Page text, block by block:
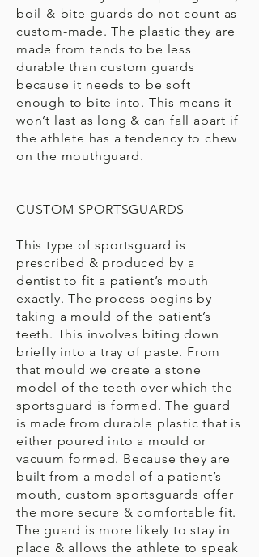
boil-&-bite guards do not count as
custom-made. The plastic they are
made from tends to be less
durable than custom guards
because it needs to be soft
enough to bite into. This means it
won’t last as long & can fall apart if
the athlete has a tendency to chew
on the mouthguard.
CUSTOM SPORTSGUARDS
This type of sportsguard is
prescribed & produced by a
dentist to fit a patient’s mouth
exactly. The process begins by
taking a mould of the patient’s
teeth. This involves biting down
briefly into a tray of paste. From
that mould we create a stone
model of the teeth over which the
sportsguard is formed. The guard
is made from durable plastic that is
either poured into a mould or
vacuum formed. Because they are
built from a model of a patient’s
mouth, custom sportsguards offer
the more secure & comfortable fit.
The guard is more likely to stay in
place & allows the athlete to speak